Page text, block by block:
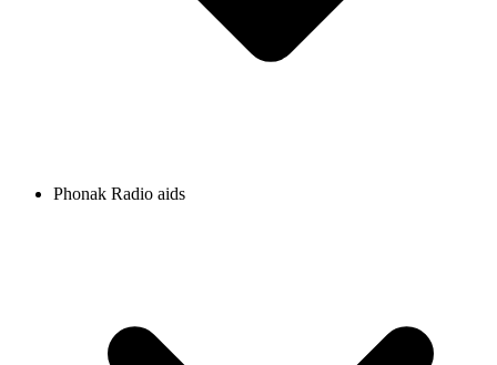
Phonak Radio aids